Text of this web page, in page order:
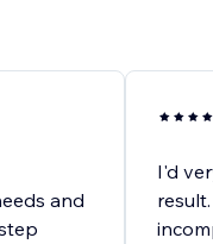
and
I'd